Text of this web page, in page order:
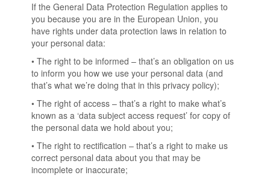
If the General Data Protection Regulation applies to
you because you are in the European Union, you
have rights under data protection laws in relation to
your personal data:
• The right to be informed – that’s an obligation on us
to inform you how we use your personal data (and
that’s what we’re doing that in this privacy policy);
• The right of access – that’s a right to make what’s
known as a ‘data subject access request’ for copy of
the personal data we hold about you;
• The right to rectification – that’s a right to make us
correct personal data about you that may be
incomplete or inaccurate;